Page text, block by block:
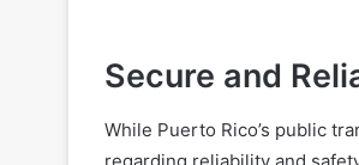
Secure and
While Puerto Rico’s public
regarding reliability and